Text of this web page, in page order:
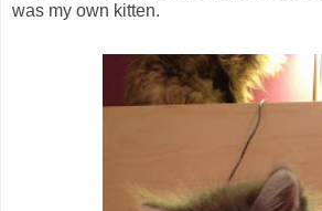
was my own kitten.